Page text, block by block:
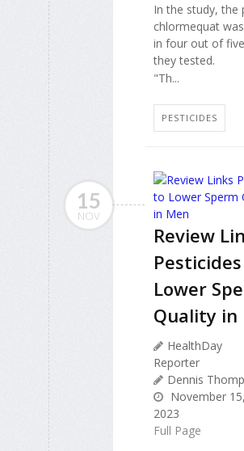
In the study, the
chlormequat
in four out of
they tested.
"Th...
PESTICIDES
15
NOV
Review
Lower
Quality in
HealthDay
Reporter
Dennis
November 15,
2023
Full Page